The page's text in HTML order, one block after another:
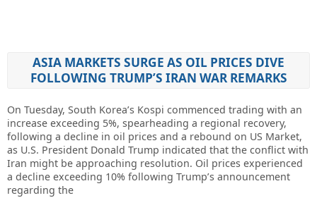
ASIA MARKETS SURGE AS OIL PRICES DIVE
FOLLOWING TRUMP’S IRAN WAR REMARKS
On Tuesday, South Korea’s Kospi commenced trading with an
increase exceeding 5%, spearheading a regional recovery,
following a decline in oil prices and a rebound on US Market,
as U.S. President Donald Trump indicated that the conflict with
Iran might be approaching resolution. Oil prices experienced
a decline exceeding 10% following Trump’s announcement
regarding the